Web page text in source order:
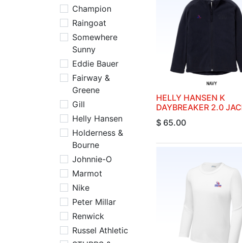
Champion
Raingoat
Somewhere
Sunny
Eddie Bauer
Fairway &
Greene
Gill
Helly Hansen
Holderness &
Bourne
Johnnie-O
Marmot
Nike
Peter Millar
Renwick
Russel Athletic
HELLY HANSEN K
DAYBREAKER 2.0
$ 65.00